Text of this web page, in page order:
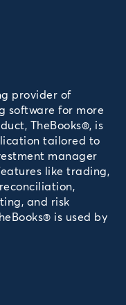
provider of
software for more
TheBooks®, is
tailored to
manager
like trading,
and risk
is used by